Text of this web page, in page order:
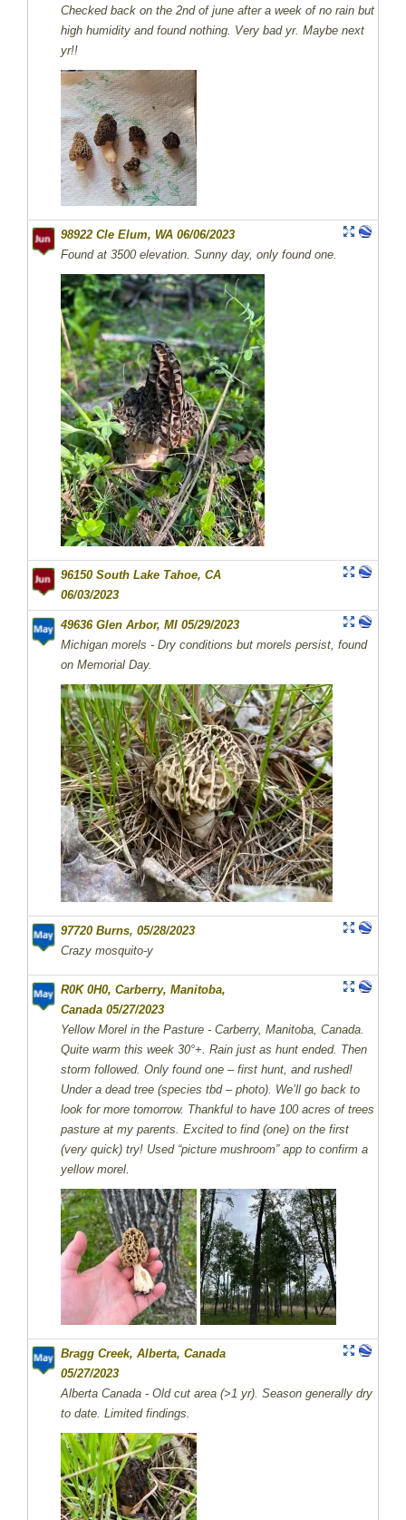
Checked back on the 2nd of june after a week of no rain but
high humidity and found nothing. Very bad yr. Maybe next
yr!!
98922 Cle Elum, WA 06/06/2023
Found at 3500 elevation. Sunny day, only found one.
96150 South Lake Tahoe, CA
06/03/2023
49636 Glen Arbor, MI 05/29/2023
Michigan morels - Dry conditions but morels persist, found
on Memorial Day.
97720 Burns, 05/28/2023
Crazy mosquito-y
R0K 0H0, Carberry, Manitoba,
Canada 05/27/2023
Yellow Morel in the Pasture - Carberry, Manitoba, Canada.
Quite warm this week 30°+. Rain just as hunt ended. Then
storm followed. Only found one – first hunt, and rushed!
Under a dead tree (species tbd – photo). We’ll go back to
look for more tomorrow. Thankful to have 100 acres of trees
pasture at my parents. Excited to find (one) on the first
(very quick) try! Used “picture mushroom” app to confirm a
yellow morel.
Bragg Creek, Alberta, Canada
05/27/2023
Alberta Canada - Old cut area (>1 yr). Season generally dry
to date. Limited findings.